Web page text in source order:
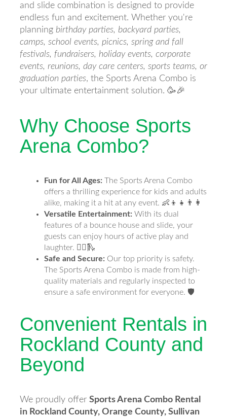
and slide combination is designed to provide
endless fun and excitement. Whether you're
planning birthday parties, backyard parties,
camps, school events, picnics, spring and fall
festivals, fundraisers, holiday events, corporate
events, reunions, day care centers, sports teams, or
graduation parties, the Sports Arena Combo is
your ultimate entertainment solution. 🥳🎉
Why Choose Sports
Arena Combo?
Fun for All Ages: The Sports Arena Combo
offers a thrilling experience for kids and adults
alike, making it a hit at any event. 👶👦👧👨👩
Versatile Entertainment: With its dual
features of a bounce house and slide, your
guests can enjoy hours of active play and
laughter. 🤸‍♂️🛝
Safe and Secure: Our top priority is safety.
The Sports Arena Combo is made from high-
quality materials and regularly inspected to
ensure a safe environment for everyone. 🛡️
Convenient Rentals in
Rockland County and
Beyond
We proudly offer Sports Arena Combo Rental
in Rockland County, Orange County, Sullivan